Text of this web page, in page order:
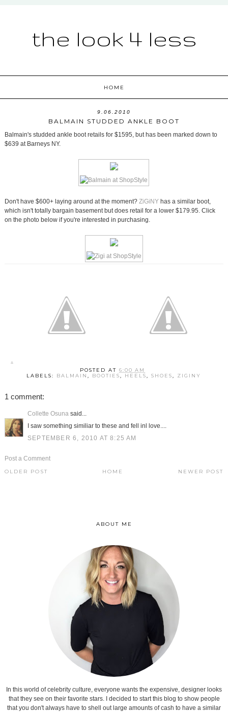
the look 4 less
HOME
9.06.2010
BALMAIN STUDDED ANKLE BOOT
Balmain's studded ankle boot retails for $1595, but has been marked down to
$639 at Barneys NY.
Don't have $600+ laying around at the moment? ZiGiNYhas a similar boot,
which isn't totally bargain basement but does retail for a lower $179.95. Click
on the photo below if you're interested in purchasing.
POSTED AT6:00 AM
LABELS: BALMAIN, BOOTIES, HEELS,SHOES, ZIGINY
1 comment:
Collette Osunasaid...
I saw something similiar to these and fell inl love....
SEPTEMBER 6, 2010 AT 8:25 AM
Post a Comment
NEWER POST
OLDER POST HOME
ABOUT ME
In this world of celebrity culture, everyone wants the expensive, designer looks
that they see on their favorite stars. I decided to start this blog to show people
that you don't always have to shell out large amounts of cash to have a similar